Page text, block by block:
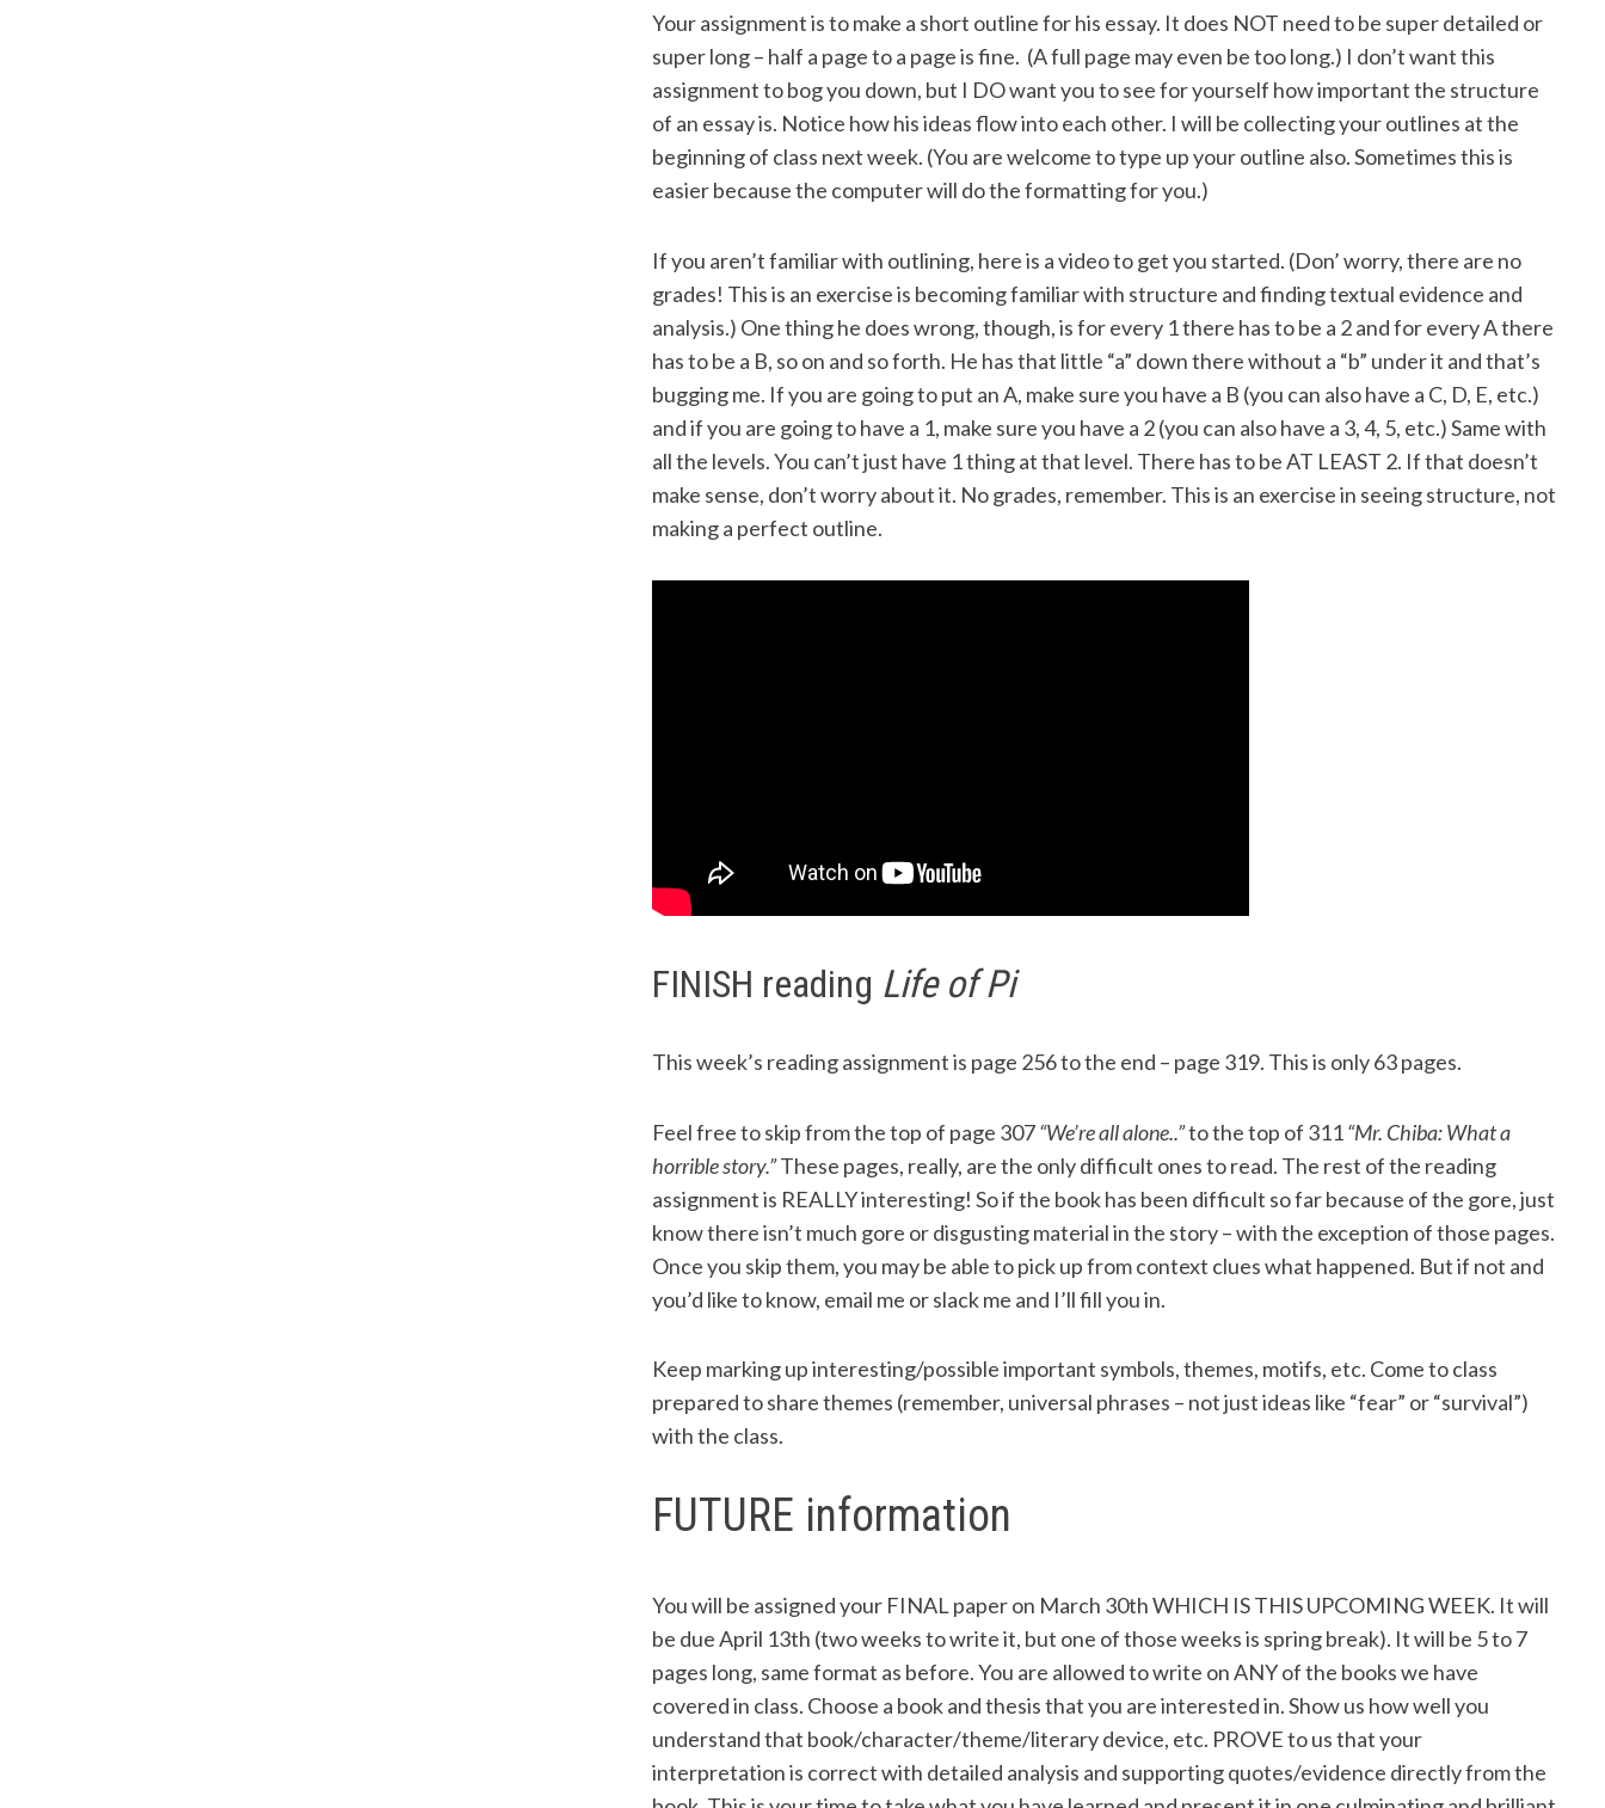
Your assignment is to make a short outline for his essay. It does NOT need to be super detailed or
super long – half a page to a page is fine. (A full page may even be too long.) I don’t want this
assignment to bog you down, but I DO want you to see for yourself how important the structure
of an essay is. Notice how his ideas flow into each other. I will be collecting your outlines at the
beginning of class next week. (You are welcome to type up your outline also. Sometimes this is
easier because the computer will do the formatting for you.)
If you aren’t familiar with outlining, here is a video to get you started. (Don’ worry, there are no
grades! This is an exercise is becoming familiar with structure and finding textual evidence and
analysis.) One thing he does wrong, though, is for every 1 there has to be a 2 and for every A there
has to be a B, so on and so forth. He has that little “a” down there without a “b” under it and that’s
bugging me. If you are going to put an A, make sure you have a B (you can also have a C, D, E, etc.)
and if you are going to have a 1, make sure you have a 2 (you can also have a 3, 4, 5, etc.) Same with
all the levels. You can’t just have 1 thing at that level. There has to be AT LEAST 2. If that doesn’t
make sense, don’t worry about it. No grades, remember. This is an exercise in seeing structure, not
making a perfect outline.
FINISH reading Life of Pi
This week’s reading assignment is page 256 to the end – page 319. This is only 63 pages.
Feel free to skip from the top of page 307“We’re all alone..”to the top of 311“Mr. Chiba: What a
horrible story.”These pages, really, are the only difficult ones to read. The rest of the reading
assignment is REALLY interesting! So if the book has been difficult so far because of the gore, just
know there isn’t much gore or disgusting material in the story – with the exception of those pages.
Once you skip them, you may be able to pick up from context clues what happened. But if not and
you’d like to know, email me or slack me and I’ll fill you in.
Keep marking up interesting/possible important symbols, themes, motifs, etc. Come to class
prepared to share themes (remember, universal phrases – not just ideas like “fear” or “survival”)
with the class.
FUTURE information
You will be assigned your FINAL paper on March 30th WHICH IS THIS UPCOMING WEEK. It will
be due April 13th (two weeks to write it, but one of those weeks is spring break). It will be 5 to 7
pages long, same format as before. You are allowed to write on ANY of the books we have
covered in class. Choose a book and thesis that you are interested in. Show us how well you
understand that book/character/theme/literary device, etc. PROVE to us that your
interpretation is correct with detailed analysis and supporting quotes/evidence directly from the